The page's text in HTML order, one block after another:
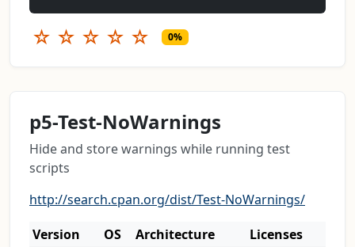
☆ ☆ ☆ ☆ ☆ 0%
p5-Test-NoWarnings
Hide and store warnings while running test
scripts
http://search.cpan.org/dist/Test-NoWarnings/
Version
OS Architecture
Licenses